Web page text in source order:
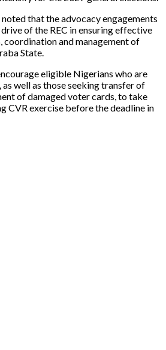
that the advocacy engagements
of the REC in ensuring effective
coordination and management of
State.
eligible Nigerians who are
well as those seeking transfer of
of damaged voter cards, to take
CVR exercise before the deadline in